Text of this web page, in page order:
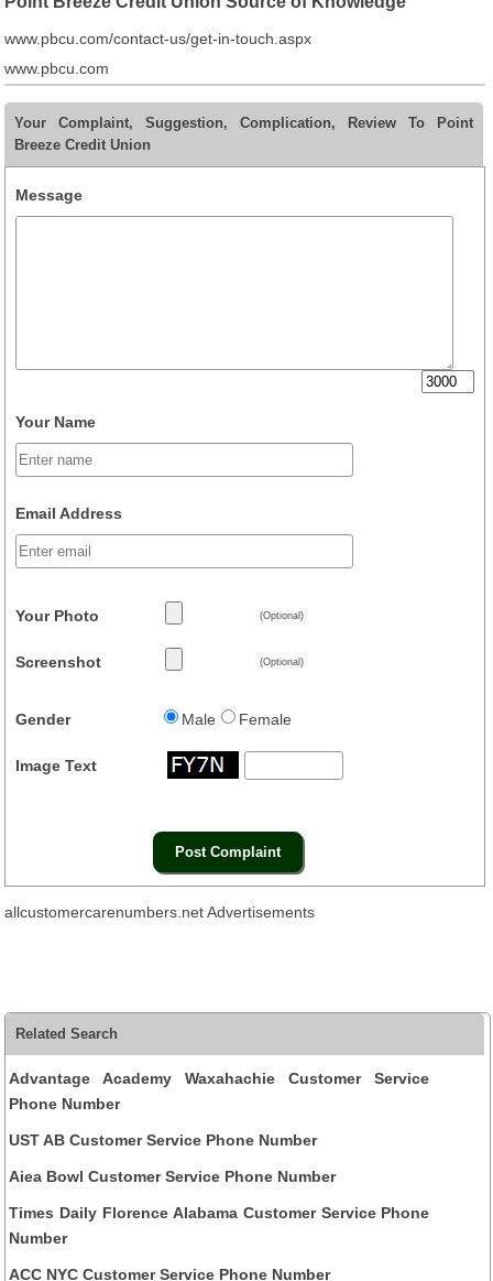
www.pbcu.com/contact-us/get-in-touch.aspx
www.pbcu.com
Your Complaint, Suggestion, Complication, Review To Point
Breeze Credit Union
Message
Your Name
Email Address
Your Photo (Optional)
Screenshot (Optional)
Gender Male Female
Image Text
allcustomercarenumbers.net Advertisements
Related Search
Advantage Academy Waxahachie Customer Service
Phone Number
UST AB Customer Service Phone Number
Aiea Bowl Customer Service Phone Number
Times Daily Florence Alabama Customer Service Phone
Number
ACC NYC Customer Service Phone Number